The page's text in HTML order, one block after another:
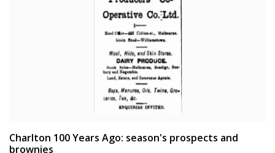
Charlton 100 Years Ago: season's prospects and
brownies